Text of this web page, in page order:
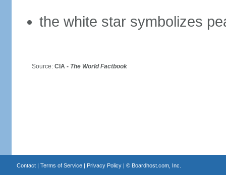
the white star symbolizes
Source: CIA - The World Factbook
Contact| Terms of Service| Privacy Policy| © Boardhost.com, Inc.